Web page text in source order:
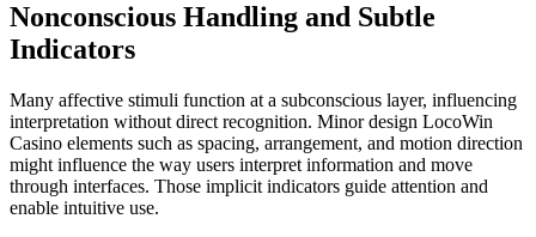
Nonconscious Handling and Subtle
Indicators
Many affective stimuli function at a subconscious layer, influencing
interpretation without direct recognition. Minor design LocoWin
Casino elements such as spacing, arrangement, and motion direction
might influence the way users interpret information and move
through interfaces. Those implicit indicators guide attention and
enable intuitive use.